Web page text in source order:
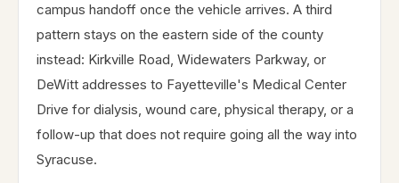
campus handoff once the vehicle arrives. A third
pattern stays on the eastern side of the county
instead: Kirkville Road, Widewaters Parkway, or
DeWitt addresses to Fayetteville's Medical Center
Drive for dialysis, wound care, physical therapy, or a
follow-up that does not require going all the way into
Syracuse.